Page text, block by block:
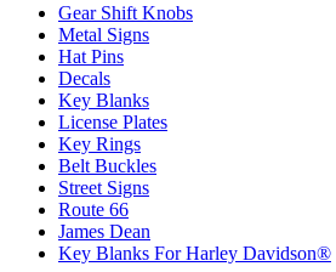
Gear Shift Knobs
Metal Signs
Hat Pins
Decals
Key Blanks
License Plates
Key Rings
Belt Buckles
Street Signs
Route 66
James Dean
Key Blanks For Harley Davidson®